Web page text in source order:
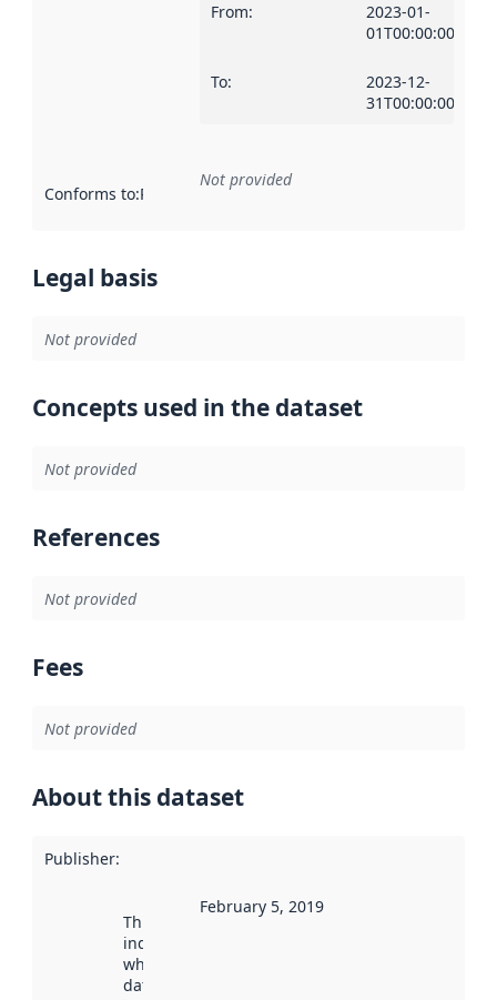
From:
2023-01-
01T00:00:00Z
To:
2023-12-
31T00:00:00Z
Conforms to:Reference to an implementation rule or other
Not provided
Legal basis
Not provided
Concepts used in the dataset
Not provided
References
Not provided
Fees
Not provided
About this dataset
Publisher:
This date
indicates
when the
dataset was
February 5, 2019